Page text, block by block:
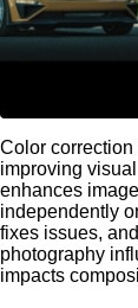
Color
improving
enhances
independently
fixes issues,
photography
impacts